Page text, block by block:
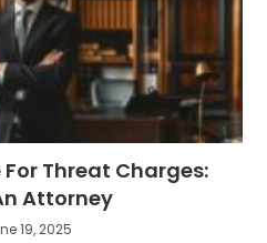
Threat Charges:
Attorney
19, 2025